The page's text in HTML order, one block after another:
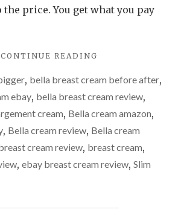
the price. You get what you pay
CONTINUE READING
ENLARGEMENT
CREAM
, bella breast cream before after,
ebay, bella breast cream review,
cream, Bella cream amazon,
, Bella cream review, Bella cream
cream review, breast cream,
, ebay breast cream review, Slim